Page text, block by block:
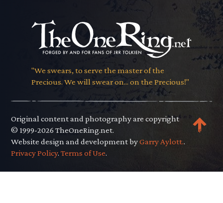
"We swears, to serve the master of the
Precious. We will swear on... on the Precious!"
Original content and photography are copyright
© 1999-2026 TheOneRing.net.
Website design and development byGarry Aylott..
Privacy Policy.Terms of Use.